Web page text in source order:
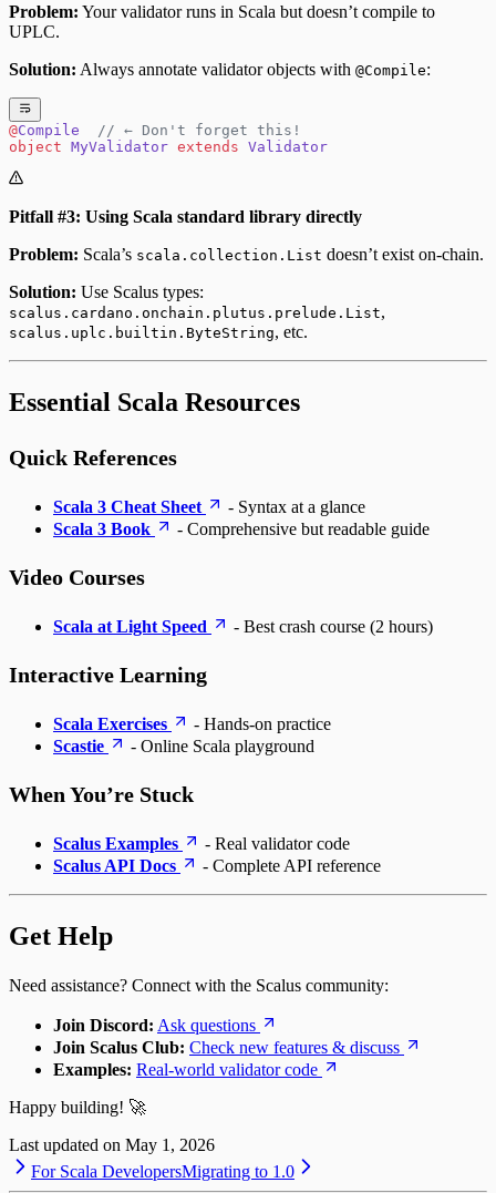
Problem: Your validator runs in Scala but doesn’t compile to
UPLC.
Solution: Always annotate validator objects with @Compile:
@Compile
  // ← Don't forget this!
object MyValidator extends Validator
Pitfall #3: Using Scala standard library directly
Problem: Scala’s scala.collection.List doesn’t exist on-chain.
Solution: Use Scalus types:
scalus.cardano.onchain.plutus.prelude.List,
scalus.uplc.builtin.ByteString, etc.
Essential Scala Resources
Quick References
Scala 3 Cheat Sheet
- Syntax at a glance
Scala 3 Book
- Comprehensive but readable guide
Video Courses
Scala at Light Speed - Best crash course (2 hours)
Interactive Learning
Scala Exercises
- Hands-on practice
Scastie
- Online Scala playground
When You’re Stuck
Scalus Examples
- Real validator code
Scalus API Docs
- Complete API reference
Get Help
Need assistance? Connect with the Scalus community:
Join Discord: Ask questions
Join Scalus Club: Check new features & discuss
Examples: Real-world validator code
Happy building! 🚀
Last updated on May 1, 2026
For Scala DevelopersMigrating to 1.0